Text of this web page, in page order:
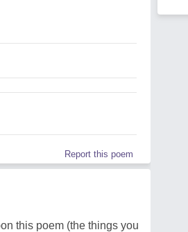
Report this poem
this poem (the things you